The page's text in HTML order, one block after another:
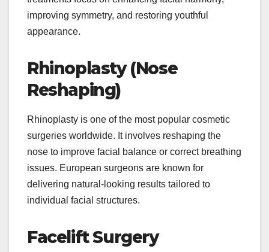
improving symmetry, and restoring youthful
appearance.
Rhinoplasty (Nose
Reshaping)
Rhinoplasty is one of the most popular cosmetic
surgeries worldwide. It involves reshaping the
nose to improve facial balance or correct breathing
issues. European surgeons are known for
delivering natural-looking results tailored to
individual facial structures.
Facelift Surgery